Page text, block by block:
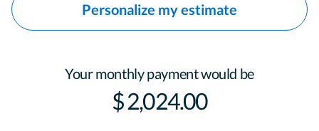
Personalize my estimate
Your monthly payment would be
$ 2,024.00